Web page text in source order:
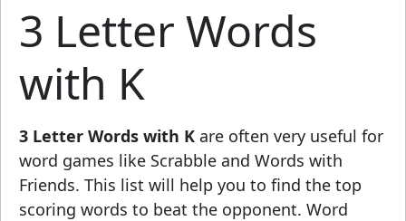
3 Letter Words
with K
3 Letter Words with K are often very useful for
word games like Scrabble and Words with
Friends. This list will help you to find the top
scoring words to beat the opponent. Word